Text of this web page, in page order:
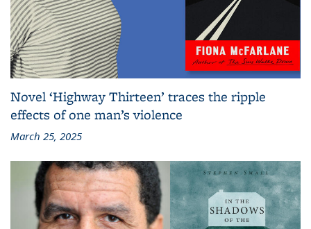
Novel ‘Highway Thirteen’ traces the ripple
effects of one man’s violence
March 25, 2025